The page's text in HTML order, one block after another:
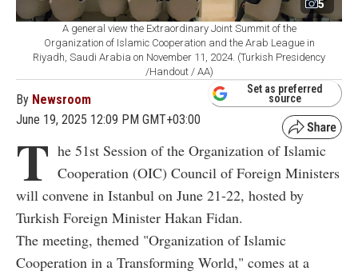
5
A general view the Extraordinary Joint Summit of the
Organization of Islamic Cooperation and the Arab League in
Riyadh, Saudi Arabia on November 11, 2024. (Turkish Presidency
/Handout / AA)
By Newsroom
June 19, 2025 12:09 PM GMT+03:00
Set as preferred
source
T he 51st Session of the Organization of Islamic
Cooperation (OIC) Council of Foreign Ministers
will convene in Istanbul on June 21-22, hosted by
Turkish Foreign Minister Hakan Fidan.
The meeting, themed "Organization of Islamic
Cooperation in a Transforming World," comes at a